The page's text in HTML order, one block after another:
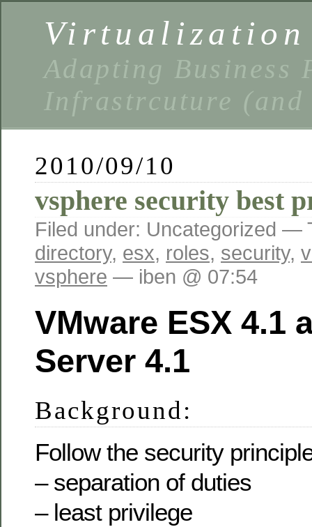
Virtualization
Adapting Business
Infrastrcuture (and
2010/09/10
vsphere security best
Filed under: Uncategorized —
directory, esx, roles, security,
vsphere — iben @ 07:54
VMware ESX 4.1
Server 4.1
Background:
Follow the security
– separation of duties
– least privilege